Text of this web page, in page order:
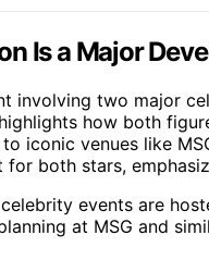
Is a Major
involving two major
how both
iconic venues like
both stars,
events are
at MSG and